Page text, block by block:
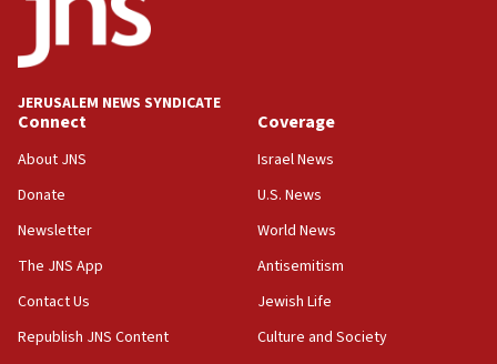
Conversations ‘in works’ about debate in race for
Wash. state’s 9th District, Rep. Adam Smith tells
JNS
15:56
Jew-hatred ‘systemic’ on Canadian campuses, gov
survey of Jewish students a ‘wake-up call,’ CIJA
Senate panel votes to hold Dr. Fauci in contempt of
Congress
15:37
Houthi terror group says it killed hundreds of
Saudi forces, dozens of Yemeni gov troops in
JERUSALEM NEWS SYNDICATE
Connect
About JNS
Donate
Newsletter
The JNS App
Contact Us
Republish JNS Content
Coverage
Israel News
U.S. News
World News
Antisemitism
Jewish Life
Culture and Society